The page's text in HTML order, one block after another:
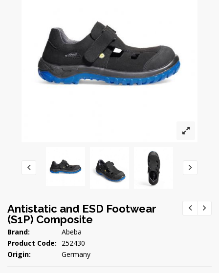
Antistatic and ESD Footwear
(S1P) Composite
Brand:
Abeba
Product Code:
252430
Origin:
Germany